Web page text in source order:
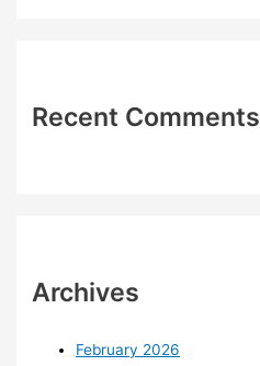
Recent Comments
Archives
February 2026